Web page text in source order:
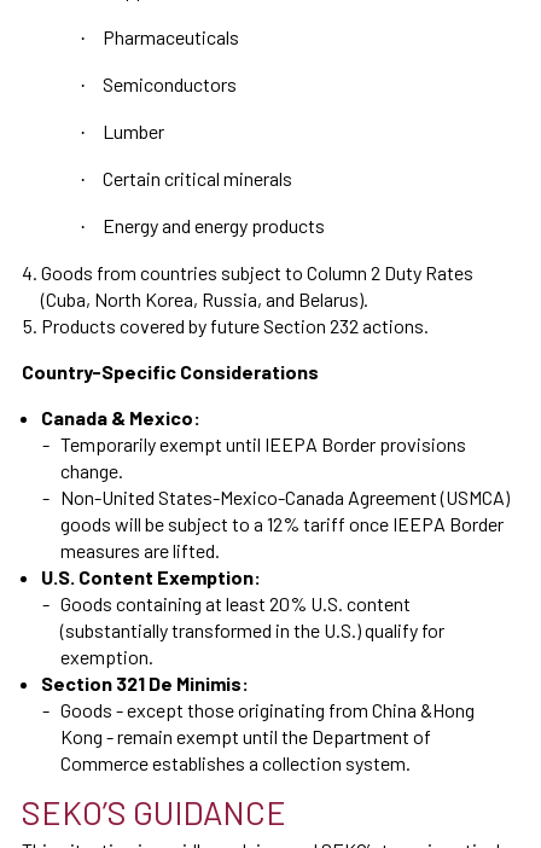
· Pharmaceuticals
· Semiconductors
· Lumber
· Certain critical minerals
· Energy and energy products
Goods from countries subject to Column 2 Duty Rates
(Cuba, North Korea, Russia, and Belarus).
Products covered by future Section 232 actions.
Country-Specific Considerations
Canada & Mexico:
Temporarily exempt until IEEPA Border provisions
change.
Non-United States-Mexico-Canada Agreement (USMCA)
goods will be subject to a 12% tariff once IEEPA Border
measures are lifted.
U.S. Content Exemption:
Goods containing at least 20% U.S. content
(substantially transformed in the U.S.) qualify for
exemption.
Section 321 De Minimis:
Goods - except those originating from China &Hong
Kong - remain exempt until the Department of
Commerce establishes a collection system.
SEKO’S GUIDANCE